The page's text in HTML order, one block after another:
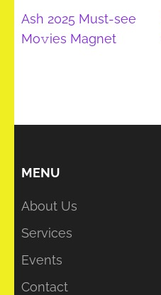
Post
navigation
Ash 2025 Must-see
Mo𝚟ies Magnet
MENU
About Us
Services
Events
Contact